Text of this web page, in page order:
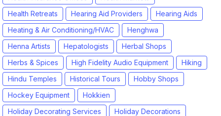
Health Retreats
Hearing Aid Providers
Hearing Aids
Heating & Air Conditioning/HVAC
Henghwa
Henna Artists
Hepatologists
Herbal Shops
Herbs & Spices
High Fidelity Audio Equipment
Hiking
Hindu Temples
Historical Tours
Hobby Shops
Hockey Equipment
Hokkien
Holiday Decorating Services
Holiday Decorations